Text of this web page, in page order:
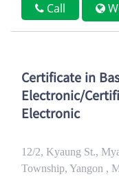
Call
Certificate in
Electronic/
Electronic
12/2, Kyaung St.,
Township, Yangon ,